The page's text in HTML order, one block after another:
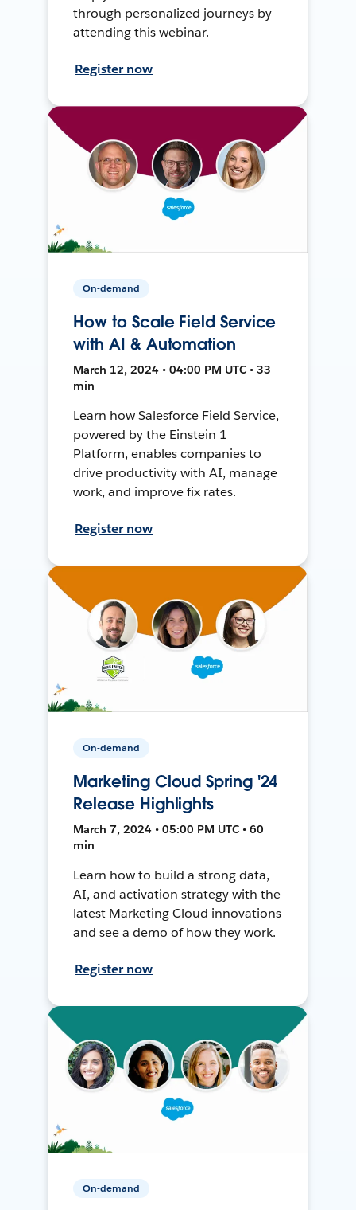
through personalized journeys by
attending this webinar.
Register now
On-demand
How to Scale Field Service
with AI & Automation
March 12, 2024 • 04:00 PM UTC • 33
min
Learn how Salesforce Field Service,
powered by the Einstein 1
Platform, enables companies to
drive productivity with AI, manage
work, and improve fix rates.
Register now
On-demand
Marketing Cloud Spring '24
Release Highlights
March 7, 2024 • 05:00 PM UTC • 60
min
Learn how to build a strong data,
AI, and activation strategy with the
latest Marketing Cloud innovations
and see a demo of how they work.
Register now
On-demand